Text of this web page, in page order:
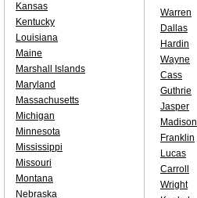
Warren
Dallas
Hardin
Wayne
Cass
Guthrie
Jasper
Madison
Franklin
Lucas
Carroll
Wright
Kansas
Kentucky
Louisiana
Maine
Marshall Islands
Maryland
Massachusetts
Michigan
Minnesota
Mississippi
Missouri
Montana
Nebraska